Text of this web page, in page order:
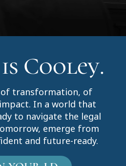
Cooley.
of transformation, of
In a world that
to navigate the legal
emerge from
and future-ready.